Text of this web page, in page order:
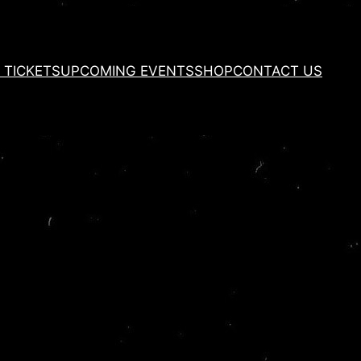
TICKETSUPCOMING EVENTSSHOPCONTACT US